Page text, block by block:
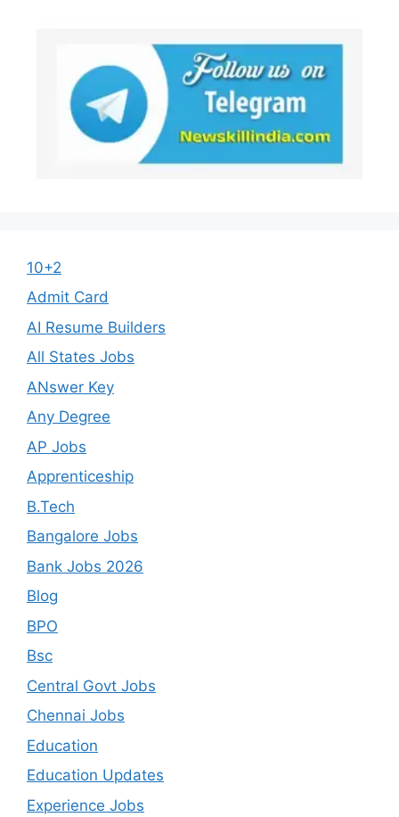
10+2
Admit Card
AI Resume Builders
All States Jobs
ANswer Key
Any Degree
AP Jobs
Apprenticeship
B.Tech
Bangalore Jobs
Bank Jobs 2026
Blog
BPO
Bsc
Central Govt Jobs
Chennai Jobs
Education
Education Updates
Experience Jobs